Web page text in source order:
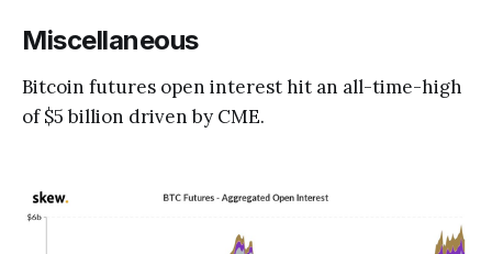
Miscellaneous
Bitcoin futures open interest hit an all-time-high
of $5 billion driven by CME.